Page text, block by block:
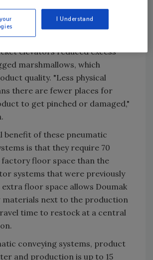
use, unlike our old bucket
pinch points associated with
elevators reduced excess
marshmallows, which
quality. "Less physical
there are fewer places for
to get pinched or damaged,"
benefit of these pneumatic
is that they require 70
floor space than the
systems that were previously
extra floor space allows Doumak
next to the production
time to restock at a central
conveying systems, product
and production is up to 15
I Understand